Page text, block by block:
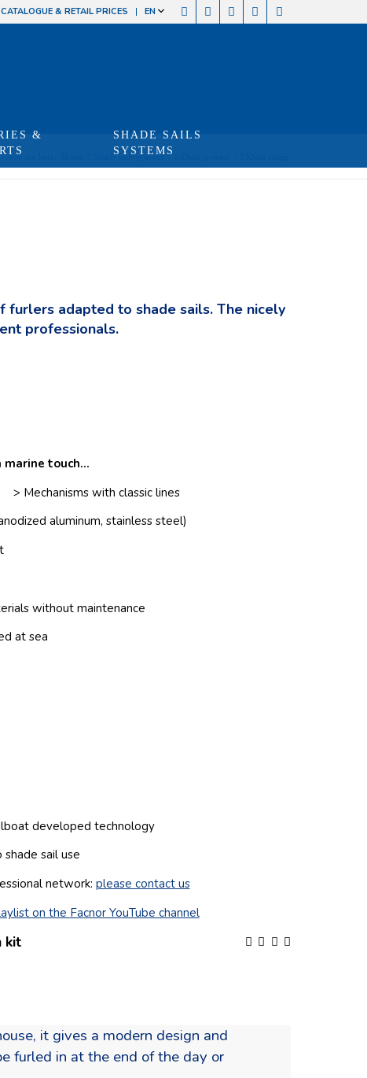
CATALOGUE & RETAIL PRICES EN
&
SHADE SAILS
SYSTEMS
You are here: Shade sails systems /
furlers adapted to shade sails. The nicely
professionals.
marine touch…
> Mechanisms with classic lines
aluminum, stainless steel)
without maintenance
at sea
developed technology
sail use
network: please contact us
on the Facnor YouTube channel
kit
it gives a modern design and
furled in at the end of the day or